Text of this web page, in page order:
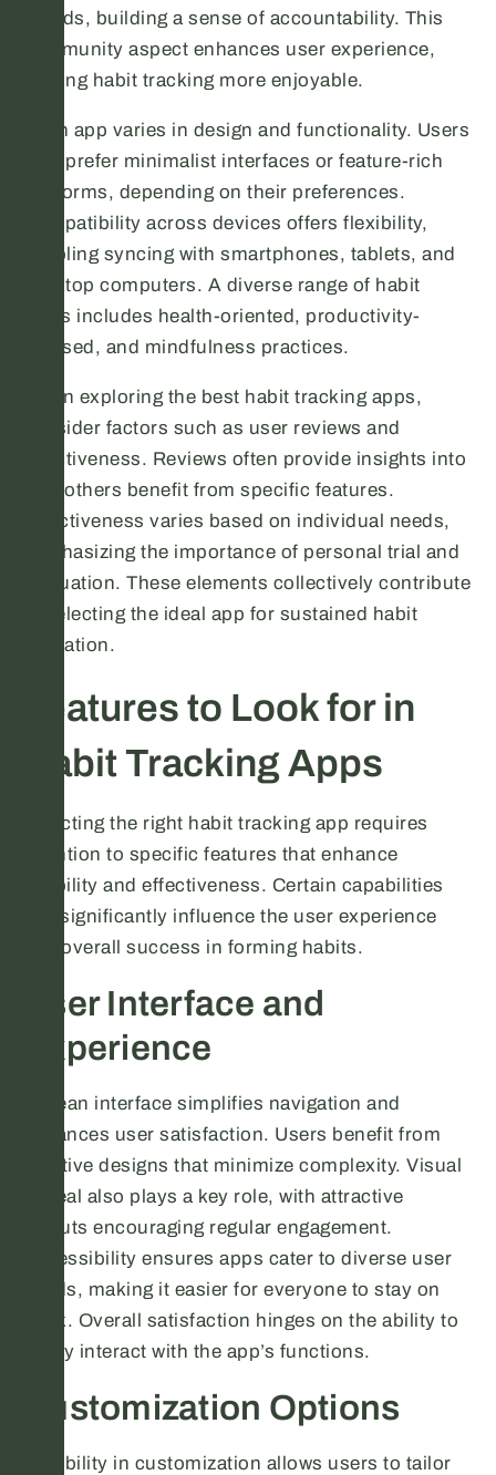
friends, building a sense of accountability. This
community aspect enhances user experience,
making habit tracking more enjoyable.
Each app varies in design and functionality. Users
may prefer minimalist interfaces or feature-rich
platforms, depending on their preferences.
Compatibility across devices offers flexibility,
enabling syncing with smartphones, tablets, and
desktop computers. A diverse range of habit
types includes health-oriented, productivity-
focused, and mindfulness practices.
When exploring the best habit tracking apps,
consider factors such as user reviews and
effectiveness. Reviews often provide insights into
how others benefit from specific features.
Effectiveness varies based on individual needs,
emphasizing the importance of personal trial and
evaluation. These elements collectively contribute
to selecting the ideal app for sustained habit
formation.
Features to Look for in
Habit Tracking Apps
Selecting the right habit tracking app requires
attention to specific features that enhance
usability and effectiveness. Certain capabilities
can significantly influence the user experience
and overall success in forming habits.
User Interface and
Experience
A clean interface simplifies navigation and
enhances user satisfaction. Users benefit from
intuitive designs that minimize complexity. Visual
appeal also plays a key role, with attractive
layouts encouraging regular engagement.
Accessibility ensures apps cater to diverse user
needs, making it easier for everyone to stay on
track. Overall satisfaction hinges on the ability to
easily interact with the app’s functions.
Customization Options
Flexibility in customization allows users to tailor